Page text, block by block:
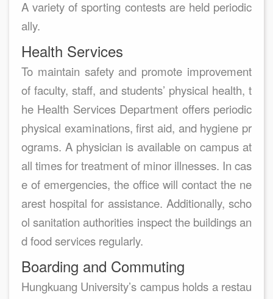
A variety of sporting contests are held periodic
ally.
Health Services
To maintain safety and promote improvement
of faculty, staff, and students’ physical health, t
he Health Services Department offers periodic
physical examinations, first aid, and hygiene pr
ograms. A physician is available on campus at
all times for treatment of minor illnesses. In cas
e of emergencies, the office will contact the ne
arest hospital for assistance. Additionally, scho
ol sanitation authorities inspect the buildings an
d food services regularly.
Boarding and Commuting
Hungkuang University’s campus holds a restau